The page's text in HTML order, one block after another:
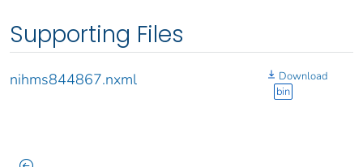
Supporting Files
nihms844867.nxml
Download
bin